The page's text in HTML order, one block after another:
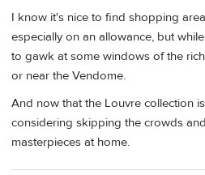
I know it's nice to find shopping
especially on an allowance, but
to gawk at some windows of the
or near the Vendome.
And now that the Louvre collection
considering skipping the crowds
masterpieces at home.